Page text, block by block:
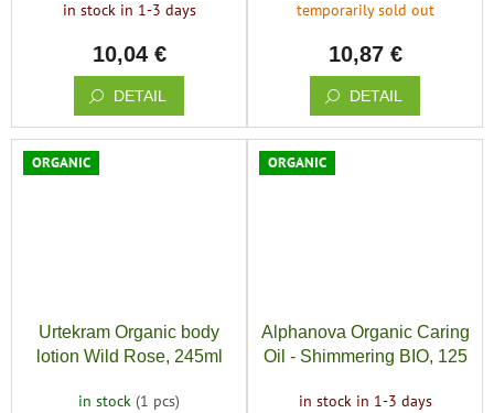
in stock in 1-3 days
10,04 €
DETAIL
temporarily sold out
10,87 €
DETAIL
ORGANIC
Urtekram Organic body
lotion Wild Rose, 245ml
in stock (1 pcs)
ORGANIC
Alphanova Organic Caring
Oil - Shimmering BIO, 125
in stock in 1-3 days